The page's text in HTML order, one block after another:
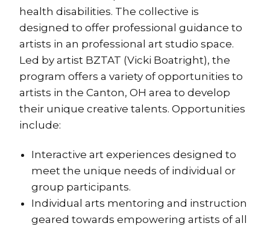
health disabilities. The collective is
designed to offer professional guidance to
artists in an professional art studio space.
Led by artist BZTAT (Vicki Boatright), the
program offers a variety of opportunities to
artists in the Canton, OH area to develop
their unique creative talents. Opportunities
include:
Interactive art experiences designed to
meet the unique needs of individual or
group participants.
Individual arts mentoring and instruction
geared towards empowering artists of all